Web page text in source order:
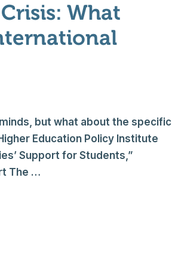
What
but what about the specific
Education Policy Institute
Support for Students,”
The …